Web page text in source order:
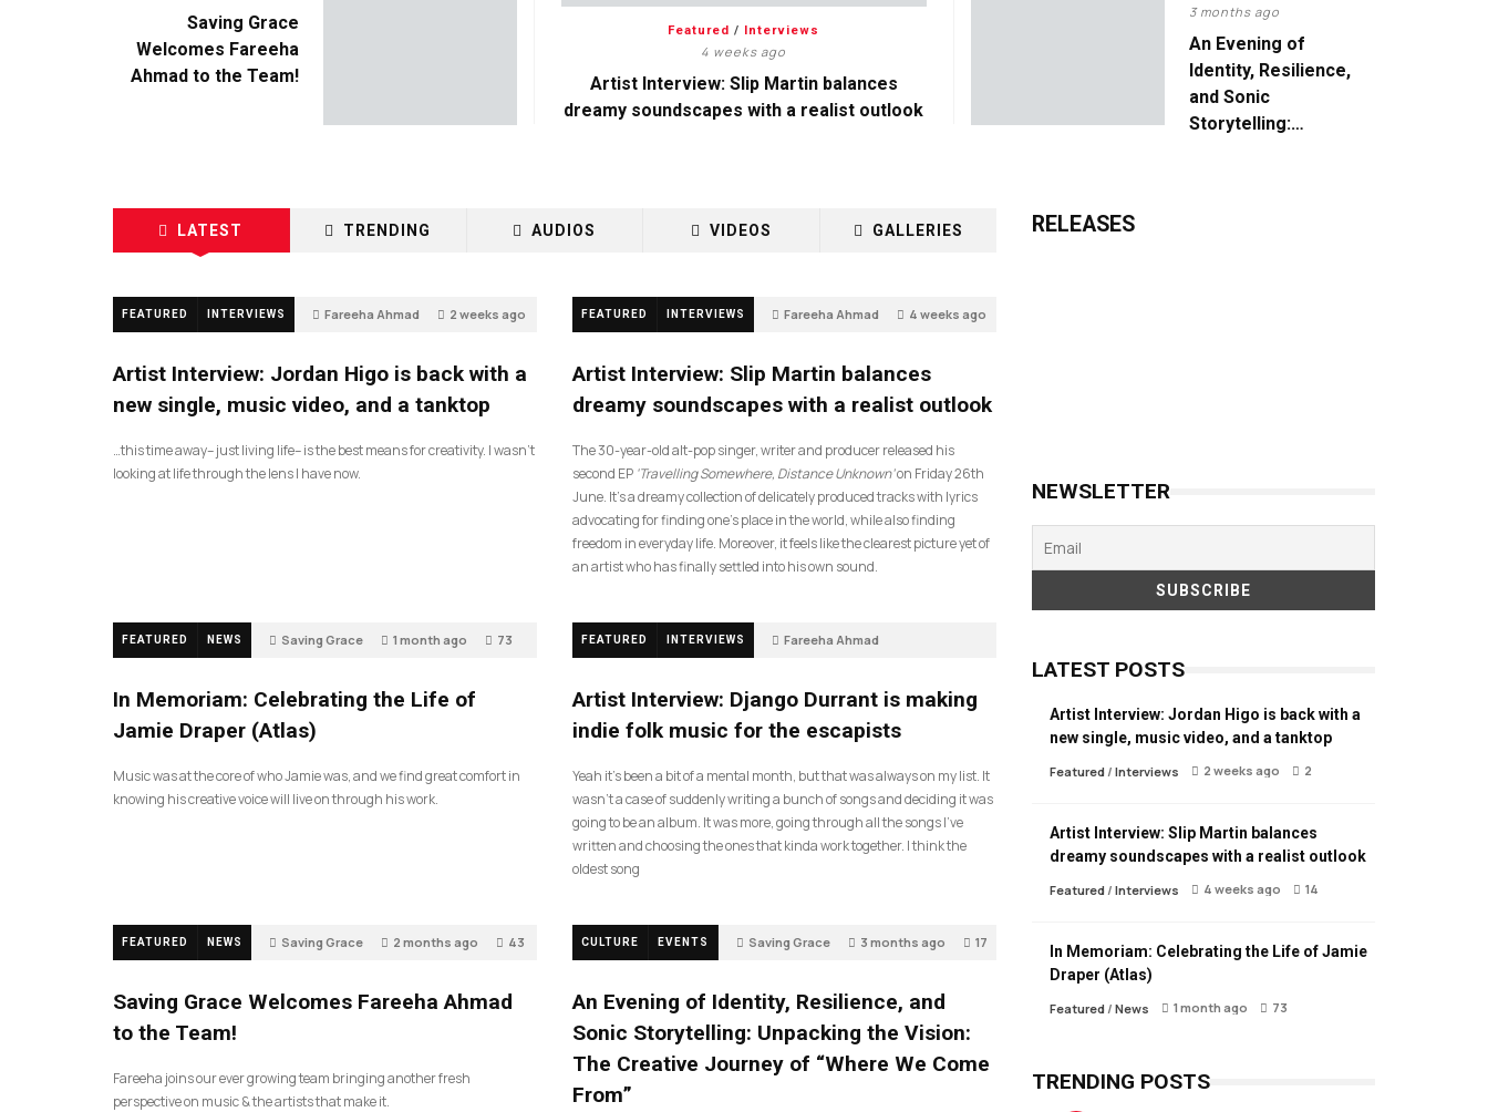
Featured / Interviews
4 weeks ago
Artist Interview: Slip Martin balances
dreamy soundscapes with a realist outlook
Saving Grace
Welcomes Fareeha
Ahmad to the Team!
3 months ago
An Evening of
Identity, Resilience,
and Sonic
Storytelling:
LATEST TRENDING AUDIOS VIDEOS GALLERIES
FEATURED INTERVIEWS Fareeha Ahmad 2 weeks ago
Artist Interview: Jordan Higo is back with a
new single, music video, and a tanktop
…this time away– just living life– is the best means for creativity. I wasn’t
looking at life through the lens I have now.
FEATURED INTERVIEWS Fareeha Ahmad 4 weeks ago
Artist Interview: Slip Martin balances
dreamy soundscapes with a realist outlook
The 30-year-old alt-pop singer, writer and producer released his
second EP ‘Travelling Somewhere, Distance Unknown’on Friday 26th
June. It’s a dreamy collection of delicately produced tracks with lyrics
advocating for finding one’s place in the world, while also finding
freedom in everyday life. Moreover, it feels like the clearest picture yet of
an artist who has finally settled into his own sound.
FEATURED NEWS Saving Grace 1 month ago 73
In Memoriam: Celebrating the Life of
Jamie Draper (Atlas)
Music was at the core of who Jamie was, and we find great comfort in
knowing his creative voice will live on through his work.
FEATURED INTERVIEWS Fareeha Ahmad
Artist Interview: Django Durrant is making
indie folk music for the escapists
Yeah it’s been a bit of a mental month, but that was always on my list. It
wasn’t a case of suddenly writing a bunch of songs and deciding it was
going to be an album. It was more, going through all the songs I’ve
written and choosing the ones that kinda work together. I think the
oldest song
FEATURED NEWS Saving Grace 2 months ago 43
Saving Grace Welcomes Fareeha Ahmad
to the Team!
Fareeha joins our ever growing team bringing another fresh
perspective on music & the artists that make it.
CULTURE EVENTS Saving Grace 3 months ago 17
An Evening of Identity, Resilience, and
Sonic Storytelling: Unpacking the Vision:
The Creative Journey of “Where We Come
From”
RELEASES
NEWSLETTER
LATEST POSTS
Artist Interview: Jordan Higo is back with a
new single, music video, and a tanktop
Featured / Interviews 2 weeks ago 2
Artist Interview: Slip Martin balances
dreamy soundscapes with a realist outlook
Featured / Interviews 4 weeks ago 14
In Memoriam: Celebrating the Life of Jamie
Draper (Atlas)
Featured / News 1 month ago 73
TRENDING POSTS